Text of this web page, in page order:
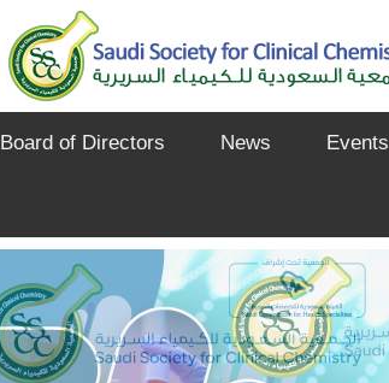
Board of Directors News Events